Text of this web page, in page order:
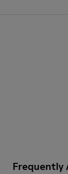
Frequently